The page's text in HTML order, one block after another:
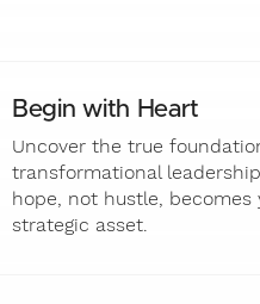
Begin with Heart
Uncover the true
transformational
hope, not hustle, becomes
strategic asset.